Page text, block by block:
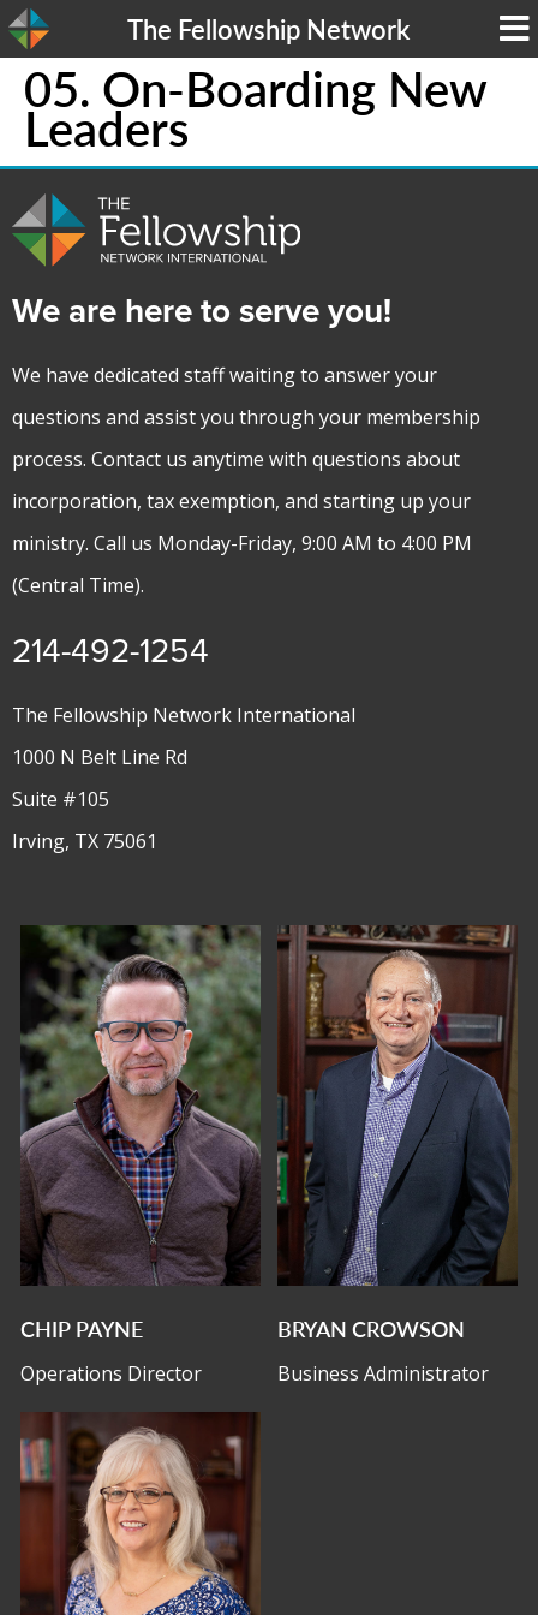
The Fellowship Network
05. On-Boarding New
Leaders
We are here to serve you!
We have dedicated staff waiting to answer your
questions and assist you through your membership
process. Contact us anytime with questions about
incorporation, tax exemption, and starting up your
ministry. Call us Monday-Friday, 9:00 AM to 4:00 PM
(Central Time).
214-492-1254
The Fellowship Network International
1000 N Belt Line Rd
Suite #105
Irving, TX 75061
CHIP PAYNE
Operations Director
BRYAN CROWSON
Business Administrator